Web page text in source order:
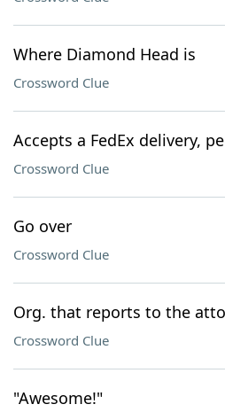
Where Diamond Head is
Crossword Clue
Accepts a FedEx delivery,
Crossword Clue
Go over
Crossword Clue
Org. that reports to the
Crossword Clue
"Awesome!"